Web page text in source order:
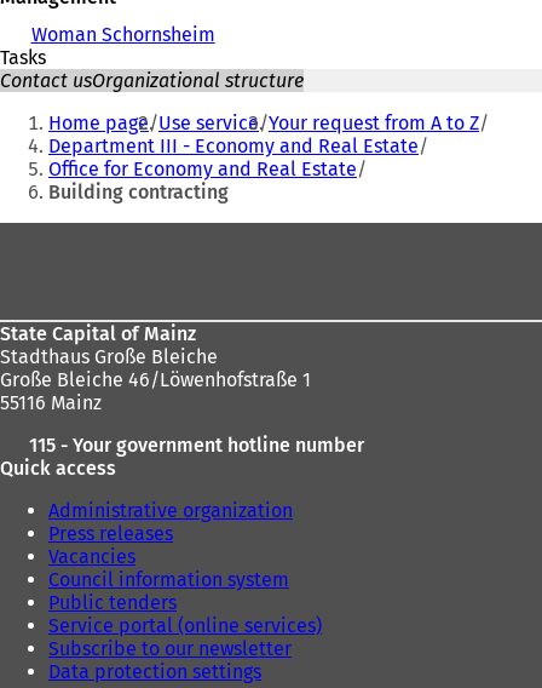
Woman Schornsheim
Tasks
Contact usOrganizational structure
You
are
here:
Home page Use service Your request from A to Z
Department III - Economy and Real Estate
Office for Economy and Real Estate
Building contracting
State Capital of Mainz
Stadthaus Große Bleiche
Große Bleiche 46/Löwenhofstraße 1
55116 Mainz
115 - Your government hotline number
Quick access
Administrative organization
Press releases
Vacancies
Council information system
Public tenders
Service portal (online services)
Subscribe to our newsletter
Data protection settings